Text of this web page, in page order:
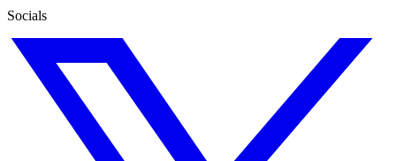
Socials